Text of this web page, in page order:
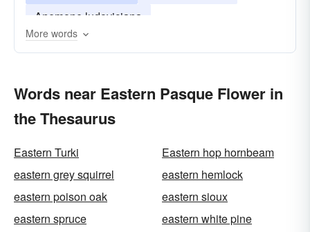
Anemone ludoviciana
More words
Words near Eastern Pasque Flower in
the Thesaurus
Eastern Turki
Eastern hop hornbeam
eastern grey squirrel
eastern hemlock
eastern poison oak
eastern sioux
eastern spruce
eastern white pine